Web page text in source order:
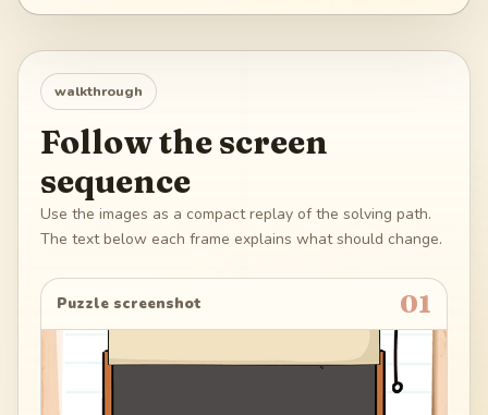
walkthrough
Follow the screen
sequence
Use the images as a compact replay of the solving path.
The text below each frame explains what should change.
Puzzle screenshot 01